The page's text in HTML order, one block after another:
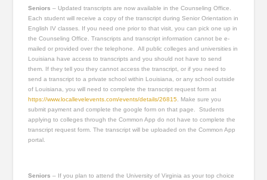
Seniors – Updated transcripts are now available in the Counseling Office.
Each student will receive a copy of the transcript during Senior Orientation in
English IV classes. If you need one prior to that visit, you can pick one up in
the Counseling Office. Transcripts and transcript information cannot be e-
mailed or provided over the telephone. All public colleges and universities in
Louisiana have access to transcripts and you should not have to send
them. If they tell you they cannot access the transcript, or if you need to
send a transcript to a private school within Louisiana, or any school outside
of Louisiana, you will need to complete the transcript request form at
https://www.locallevelevents.com/events/details/26815
. Make sure you
submit payment and complete the google form on that page. Students
applying to colleges through the Common App do not have to complete the
transcript request form. The transcript will be uploaded on the Common App
portal.
Seniors– If you plan to attend the University of Virginia as your top choice